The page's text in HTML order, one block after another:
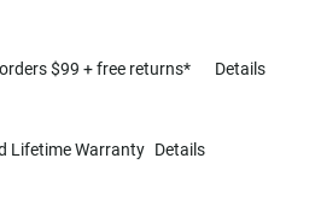
$99 + free returns* Details
Lifetime Warranty Details